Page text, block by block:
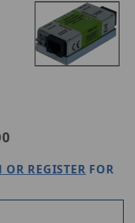
WS1
REGISTER FOR